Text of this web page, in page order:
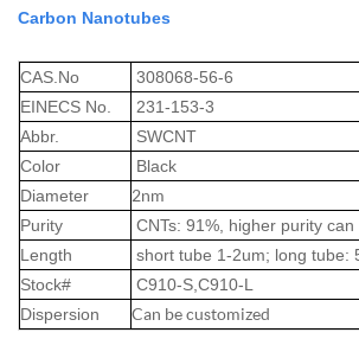
Carbon Nanotubes
CAS.No
308068-56-6
EINECS No.
231-153-3
Abbr.
SWCNT
Color
Black
Diameter
2nm
Purity
CNTs: 91%, higher purity
Length
short tube 1-2um; long tube:
Stock#
C910-S,C910-L
Dispersion
Can be customized